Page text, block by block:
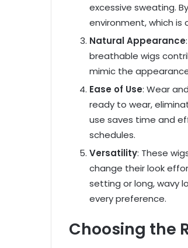
excessive sweating.
environment, which is
Natural Appearance
breathable wigs
mimic the
Ease of Use: Wear
ready to wear,
use saves time and
schedules.
Versatility: These
change their look
setting or long, wavy
every preference.
Choosing the